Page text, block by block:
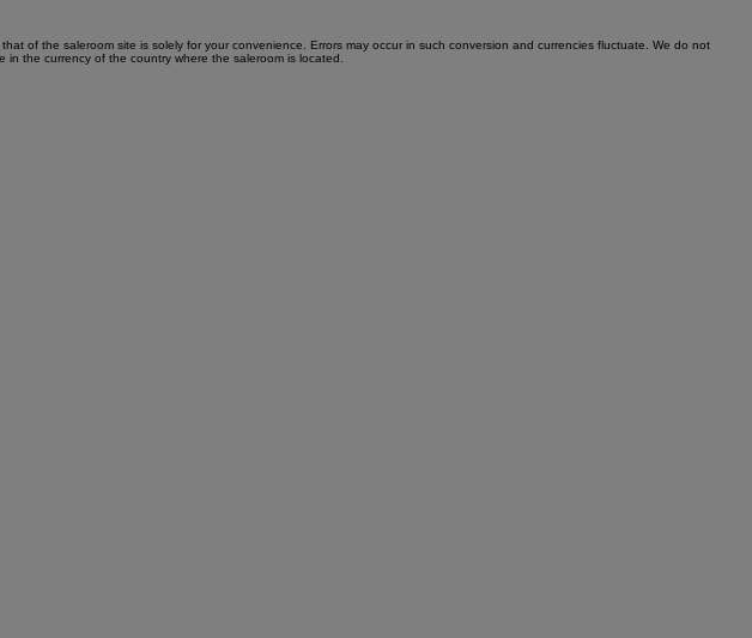
of the saleroom site is solely for your convenience. Errors may occur in such conversion and currencies fluctuate. We do not
the currency of the country where the saleroom is located.